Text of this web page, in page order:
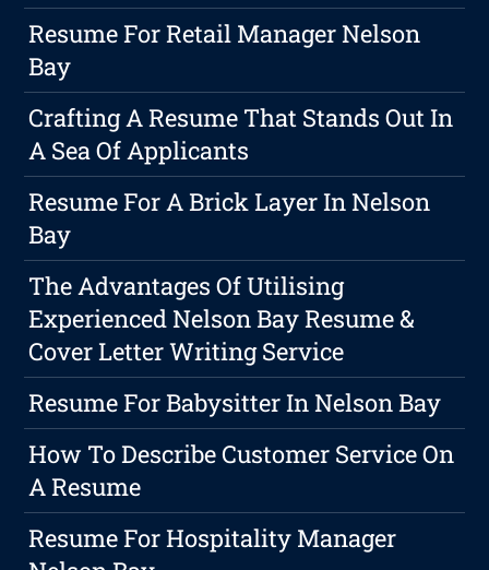
Resume For Retail Manager Nelson
Bay
Crafting A Resume That Stands Out In
A Sea Of Applicants
Resume For A Brick Layer In Nelson
Bay
The Advantages Of Utilising
Experienced Nelson Bay Resume &
Cover Letter Writing Service
Resume For Babysitter In Nelson Bay
How To Describe Customer Service On
A Resume
Resume For Hospitality Manager